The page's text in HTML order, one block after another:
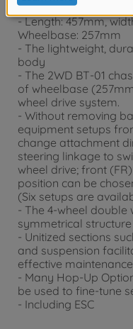
- This is a 1/10 scale
- Length: 457mm,
Wheelbase: 257mm
- The lightweight,
body
- The 2WD BT-01
of wheelbase
wheel drive system.
- Without removing
equipment setups
change attachment
steering linkage to
wheel drive; front
position can be
(Six setups are
- The 4-wheel double
symmetrical
- Unitized sections
and suspension
effective
- Many Hop-Up
be used to fine-tune
- Including ESC